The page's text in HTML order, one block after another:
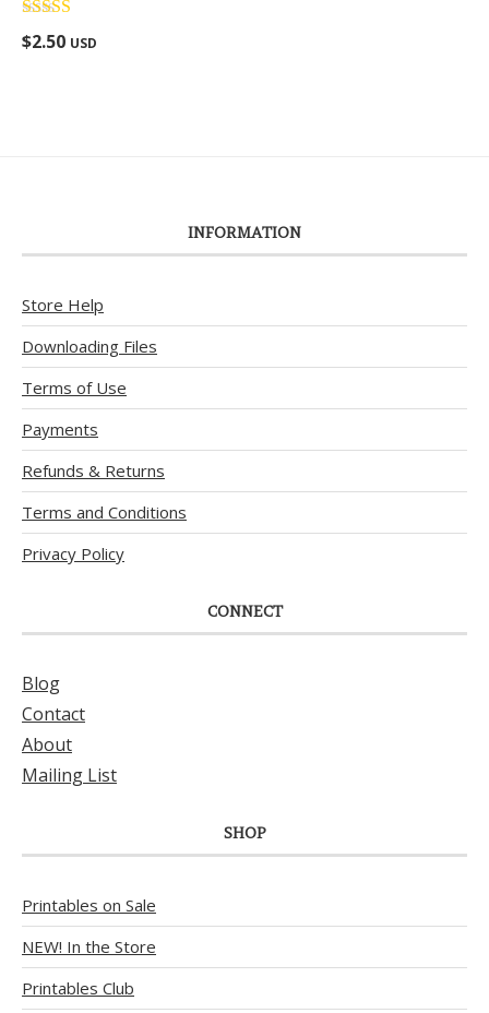
Rated
out of 5
$2.50 USD
INFORMATION
Store Help
Downloading Files
Terms of Use
Payments
Refunds & Returns
Terms and Conditions
Privacy Policy
CONNECT
Blog
Contact
About
Mailing List
SHOP
Printables on Sale
NEW! In the Store
Printables Club